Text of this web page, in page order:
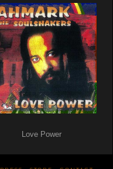
Love Power